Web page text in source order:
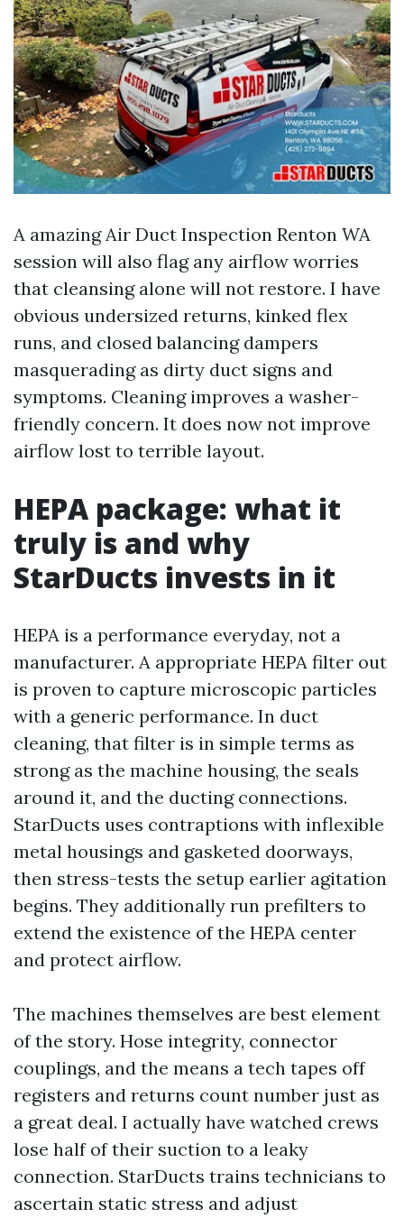
A amazing Air Duct Inspection Renton WA
session will also flag any airflow worries
that cleansing alone will not restore. I have
obvious undersized returns, kinked flex
runs, and closed balancing dampers
masquerading as dirty duct signs and
symptoms. Cleaning improves a washer-
friendly concern. It does now not improve
airflow lost to terrible layout.
HEPA package: what it
truly is and why
StarDucts invests in it
HEPA is a performance everyday, not a
manufacturer. A appropriate HEPA filter out
is proven to capture microscopic particles
with a generic performance. In duct
cleaning, that filter is in simple terms as
strong as the machine housing, the seals
around it, and the ducting connections.
StarDucts uses contraptions with inflexible
metal housings and gasketed doorways,
then stress-tests the setup earlier agitation
begins. They additionally run prefilters to
extend the existence of the HEPA center
and protect airflow.
The machines themselves are best element
of the story. Hose integrity, connector
couplings, and the means a tech tapes off
registers and returns count number just as
a great deal. I actually have watched crews
lose half of their suction to a leaky
connection. StarDucts trains technicians to
ascertain static stress and adjust